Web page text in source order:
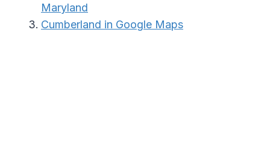
Maryland
Cumberland in Google Maps